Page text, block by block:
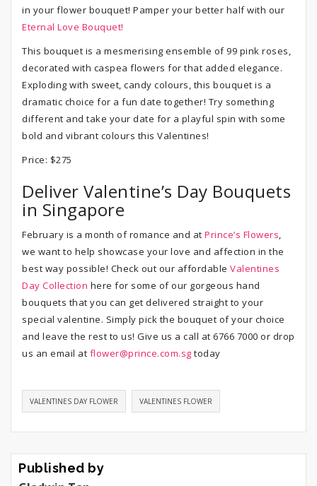
in your flower bouquet! Pamper your better half with our
Eternal Love Bouquet!
This bouquet is a mesmerising ensemble of 99 pink roses,
decorated with caspea flowers for that added elegance.
Exploding with sweet, candy colours, this bouquet is a
dramatic choice for a fun date together! Try something
different and take your date for a playful spin with some
bold and vibrant colours this Valentines!
Price: $275
Deliver Valentine’s Day Bouquets
in Singapore
February is a month of romance and at Prince’s Flowers,
we want to help showcase your love and affection in the
best way possible! Check out our affordable Valentines
Day Collection here for some of our gorgeous hand
bouquets that you can get delivered straight to your
special valentine. Simply pick the bouquet of your choice
and leave the rest to us! Give us a call at 6766 7000 or drop
us an email at flower@prince.com.sg today
VALENTINES DAY FLOWER VALENTINES FLOWER
Published by